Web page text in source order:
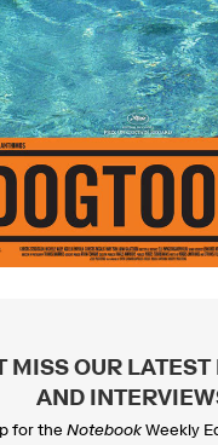
MISS OUR LATEST
AND
for the NotebookWeekly